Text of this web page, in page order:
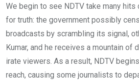
We begin to see NDTV take many hits
for truth: the government possibly
broadcasts by scrambling its signal,
Kumar, and he receives a mountain of
irate viewers. As a result, NDTV
reach, causing some journalists to